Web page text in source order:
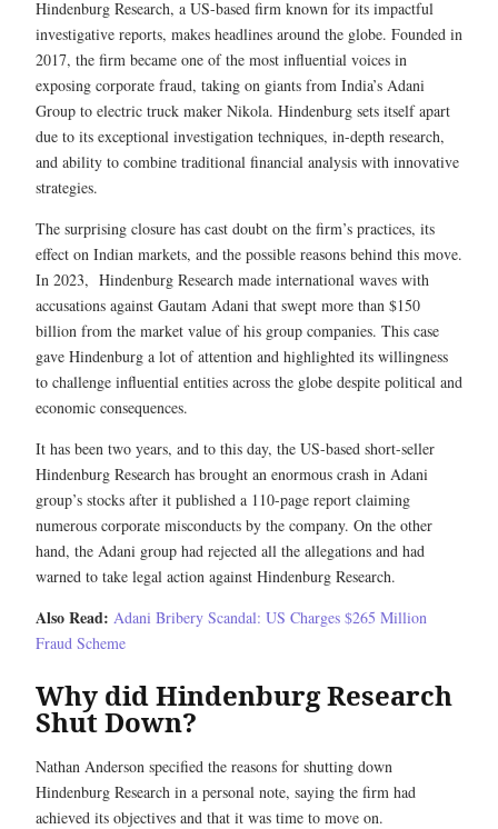
Hindenburg Research, a US-based firm known for its impactful
investigative reports, makes headlines around the globe. Founded in
2017, the firm became one of the most influential voices in
exposing corporate fraud, taking on giants from India’s Adani
Group to electric truck maker Nikola. Hindenburg sets itself apart
due to its exceptional investigation techniques, in-depth research,
and ability to combine traditional financial analysis with innovative
strategies.
The surprising closure has cast doubt on the firm’s practices, its
effect on Indian markets, and the possible reasons behind this move.
In 2023, Hindenburg Research made international waves with
accusations against Gautam Adani that swept more than $150
billion from the market value of his group companies. This case
gave Hindenburg a lot of attention and highlighted its willingness
to challenge influential entities across the globe despite political and
economic consequences.
It has been two years, and to this day, the US-based short-seller
Hindenburg Research has brought an enormous crash in Adani
group’s stocks after it published a 110-page report claiming
numerous corporate misconducts by the company. On the other
hand, the Adani group had rejected all the allegations and had
warned to take legal action against Hindenburg Research.
Also Read: Adani Bribery Scandal: US Charges $265 Million
Fraud Scheme
Why did Hindenburg Research
Shut Down?
Nathan Anderson specified the reasons for shutting down
Hindenburg Research in a personal note, saying the firm had
achieved its objectives and that it was time to move on.